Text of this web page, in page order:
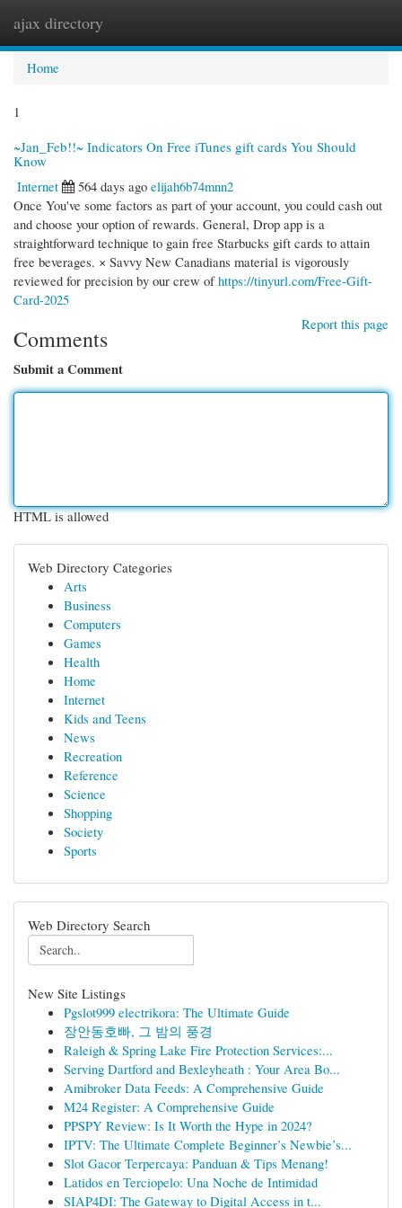
ajax directory
Home
1
~Jan_Feb!!~ Indicators On Free iTunes gift cards You Should
Know
Internet
564 days ago elijah6b74mnn2
Once You've some factors as part of your account, you could cash out
and choose your option of rewards. General, Drop app is a
straightforward technique to gain free Starbucks gift cards to attain
free beverages. × Savvy New Canadians material is vigorously
reviewed for precision by our crew ofhttps://tinyurl.com/Free-Gift-
Card-2025
Report this page
Comments
Submit a Comment
HTML is allowed
Web Directory Categories
Arts
Business
Computers
Games
Health
Home
Internet
Kids and Teens
News
Recreation
Reference
Science
Shopping
Society
Sports
Web Directory Search
New Site Listings
Pgslot999 electrikora: The Ultimate Guide
장안동호빠, 그 밤의 풍경
Raleigh & Spring Lake Fire Protection Services:...
Serving Dartford and Bexleyheath : Your Area Bo...
Amibroker Data Feeds: A Comprehensive Guide
M24 Register: A Comprehensive Guide
PPSPY Review: Is It Worth the Hype in 2024?
IPTV: The Ultimate Complete Beginner’s Newbie’s...
Slot Gacor Terpercaya: Panduan & Tips Menang!
Latidos en Terciopelo: Una Noche de Intimidad
SIAP4DI: The Gateway to Digital Access in t...